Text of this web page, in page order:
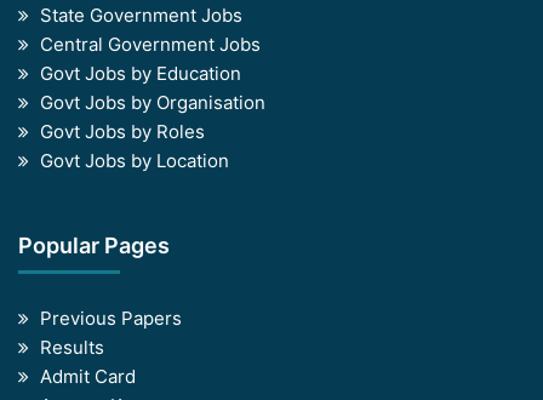
State Government Jobs
Central Government Jobs
Govt Jobs by Education
Govt Jobs by Organisation
Govt Jobs by Roles
Govt Jobs by Location
Popular Pages
Previous Papers
Results
Admit Card